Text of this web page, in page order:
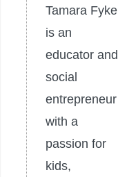
Tamara Fyke
is an
educator and
social
entrepreneur
with a
passion for
kids,